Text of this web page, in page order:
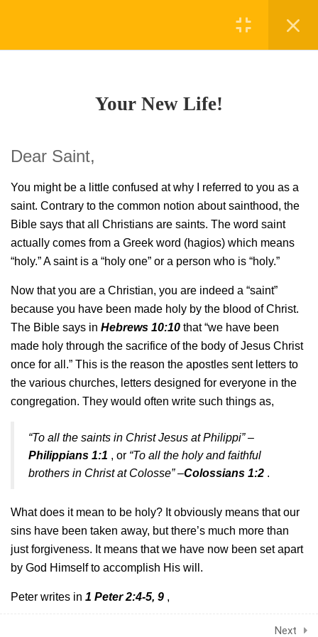
Your New Life!
2.2Confident.
2.3In the Beginning GOD!
30 Minutes
2.4Redeemer
2.5Holy
30 Minutes
2.6 Grace
30 Minutes
30 Minutes
2.8Prayer part 2
2.9Prayer part 3
30 Minutes
30 Minutes
Your New Life!
Dear Saint,
You might be a little confused at why I referred to you as a
saint. Contrary to the common notion about sainthood, the
Bible says that all Christians are saints. The word saint
actually comes from a Greek word (hagios) which means
“holy.” A saint is a “holy one” or a person who is “holy.”
Now that you are a Christian, you are indeed a “saint”
because you have been made holy by the blood of Christ.
The Bible says in Hebrews 10:10 that “we have been
made holy through the sacrifice of the body of Jesus Christ
once for all.” This is the reason the apostles sent letters to
the various churches, letters designed for everyone in the
congregation. They would often write such things as,
“To all the saints in Christ Jesus at Philippi” –
Philippians 1:1 , or “To all the holy and faithful
brothers in Christ at Colosse” –Colossians 1:2 .
What does it mean to be holy? It obviously means that our
sins have been taken away, but there’s much more than
just forgiveness. It means that we have now been set apart
by God Himself to accomplish His will.
Peter writes in 1 Peter 2:4-5, 9 ,
the living Stone–rejected byNext
© Exartidzo Group 2024